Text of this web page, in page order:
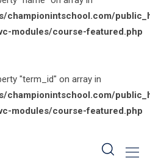
championintschool.com/
modules/course-featured.php
"term_id" on array in
championintschool.com/
modules/course-featured.php